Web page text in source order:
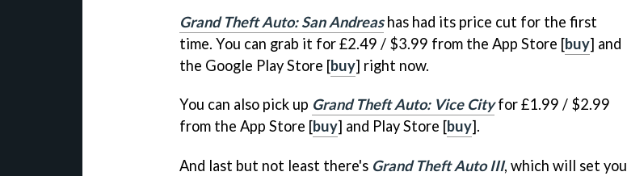
Grand Theft Auto: San Andreashas had its price cut for the first
time. You can grab it for £2.49 / $3.99 from the App Store [buy] and
the Google Play Store [buy] right now.
You can also pick up Grand Theft Auto: Vice Cityfor £1.99 / $2.99
from the App Store [buy] and Play Store [buy].
And last but not least there's Grand Theft Auto III, which will set you